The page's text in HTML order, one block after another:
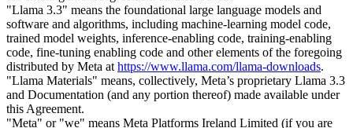
"Llama 3.3" means the foundational large language models and
software and algorithms, including machine-learning model code,
trained model weights, inference-enabling code, training-enabling
code, fine-tuning enabling code and other elements of the foregoing
distributed by Meta at https://www.llama.com/llama-downloads.
"Llama Materials" means, collectively, Meta’s proprietary Llama 3.3
and Documentation (and any portion thereof) made available under
this Agreement.
"Meta" or "we" means Meta Platforms Ireland Limited (if you are